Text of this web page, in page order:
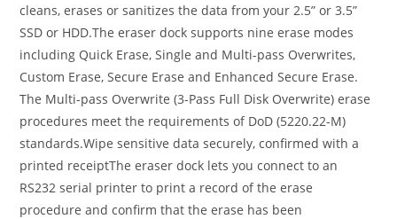
cleans, erases or sanitizes the data from your 2.5” or 3.5”
SSD or HDD.The eraser dock supports nine erase modes
including Quick Erase, Single and Multi-pass Overwrites,
Custom Erase, Secure Erase and Enhanced Secure Erase.
The Multi-pass Overwrite (3-Pass Full Disk Overwrite) erase
procedures meet the requirements of DoD (5220.22-M)
standards.Wipe sensitive data securely, confirmed with a
printed receiptThe eraser dock lets you connect to an
RS232 serial printer to print a record of the erase
procedure and confirm that the erase has been